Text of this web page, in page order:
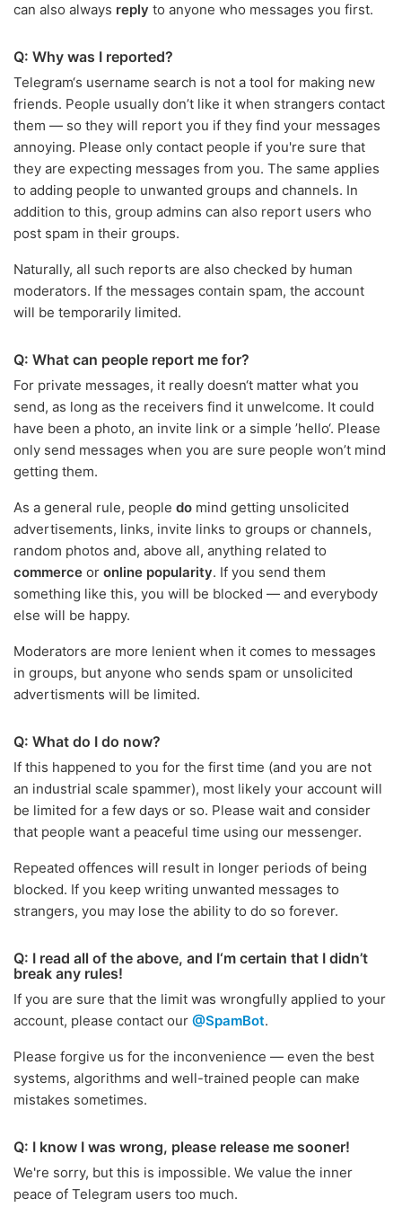
can also always reply to anyone who messages you first.
Q: Why was I reported?
Telegram‘s username search is not a tool for making new
friends. People usually don’t like it when strangers contact
them — so they will report you if they find your messages
annoying. Please only contact people if you're sure that
they are expecting messages from you. The same applies
to adding people to unwanted groups and channels. In
addition to this, group admins can also report users who
post spam in their groups.
Naturally, all such reports are also checked by human
moderators. If the messages contain spam, the account
will be temporarily limited.
Q: What can people report me for?
For private messages, it really doesn‘t matter what you
send, as long as the receivers find it unwelcome. It could
have been a photo, an invite link or a simple ’hello‘. Please
only send messages when you are sure people won’t mind
getting them.
As a general rule, people do mind getting unsolicited
advertisements, links, invite links to groups or channels,
random photos and, above all, anything related to
commerce or online popularity. If you send them
something like this, you will be blocked — and everybody
else will be happy.
Moderators are more lenient when it comes to messages
in groups, but anyone who sends spam or unsolicited
advertisments will be limited.
Q: What do I do now?
If this happened to you for the first time (and you are not
an industrial scale spammer), most likely your account will
be limited for a few days or so. Please wait and consider
that people want a peaceful time using our messenger.
Repeated offences will result in longer periods of being
blocked. If you keep writing unwanted messages to
strangers, you may lose the ability to do so forever.
Q: I read all of the above, and I‘m certain that I didn’t
break any rules!
If you are sure that the limit was wrongfully applied to your
account, please contact our @SpamBot.
Please forgive us for the inconvenience — even the best
systems, algorithms and well-trained people can make
mistakes sometimes.
Q: I know I was wrong, please release me sooner!
We're sorry, but this is impossible. We value the inner
peace of Telegram users too much.